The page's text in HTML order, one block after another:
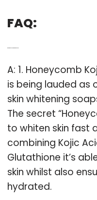
FAQ:
A: 1. Honeycomb
is being lauded as
skin whitening
The secret
to whiten skin fast
combining Kojic
Glutathione it’s
skin whilst also
hydrated.